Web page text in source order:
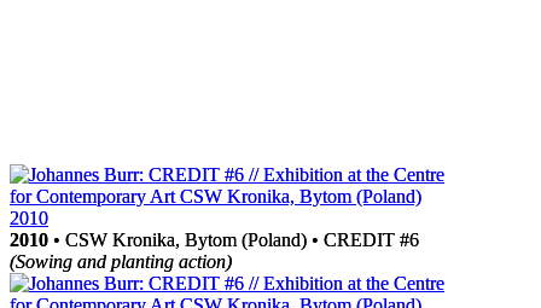
2010 • CSW Kronika, Bytom (Poland) • CREDIT #6
(Sowing and planting action)
2010 • CSW Kronika, Bytom (Poland) • CREDIT #6
(Sowing and planting action)